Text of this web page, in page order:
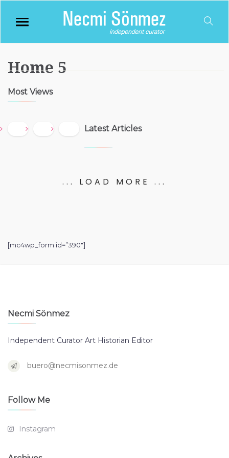
Home 5
Most Views
Latest Articles
... LOAD MORE ...
[mc4wp_form id=”390″]
Necmi Sönmez
Independent Curator Art Historian Editor
buero@necmisonmez.de
Follow Me
Instagram